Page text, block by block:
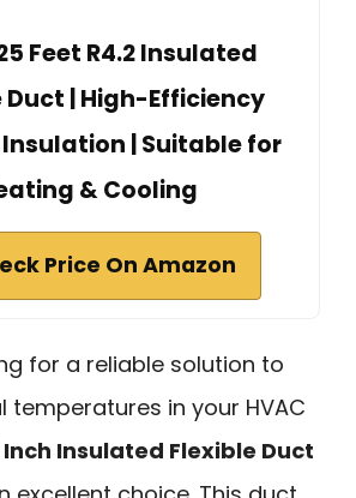
Feet R4.2 Insulated
Duct | High-Efficiency
| Suitable for
& Cooling
Price On Amazon
for a reliable solution to
temperatures in your HVAC
Inch Insulated Flexible Duct